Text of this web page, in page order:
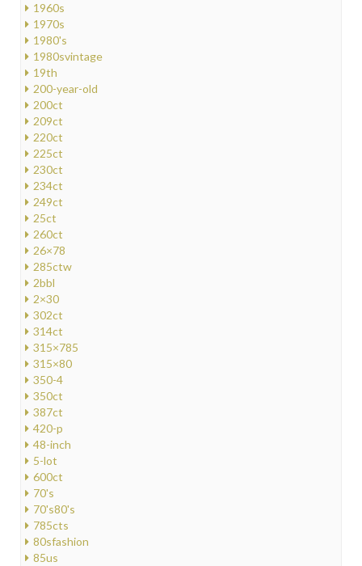
1960s
1970s
1980's
1980svintage
19th
200-year-old
200ct
209ct
220ct
225ct
230ct
234ct
249ct
25ct
260ct
26×78
285ctw
2bbl
2×30
302ct
314ct
315×785
315×80
350-4
350ct
387ct
420-p
48-inch
5-lot
600ct
70's
70's80's
785cts
80sfashion
85us